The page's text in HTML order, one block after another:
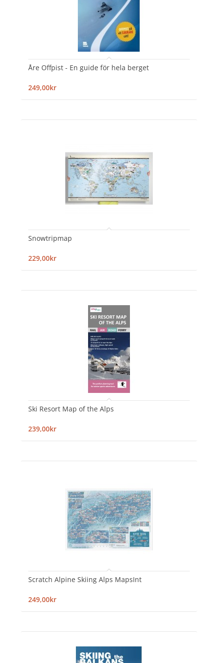
Åre Offpist - En guide för hela berget
249,00kr
Snowtripmap
229,00kr
Ski Resort Map of the Alps
239,00kr
Scratch Alpine Skiing Alps MapsInt
249,00kr